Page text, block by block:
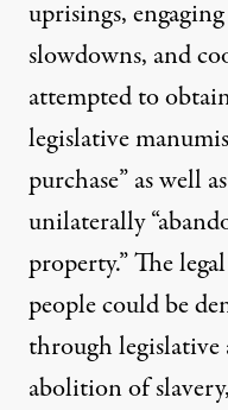
uprisings,
slowdowns, and
attempted to
legislative
purchase” as well
unilaterally
property.” The
people could be
through
abolition of